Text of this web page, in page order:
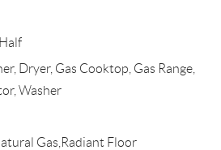
Dryer, Gas Cooktop, Gas Range,
Washer
Gas,Radiant Floor